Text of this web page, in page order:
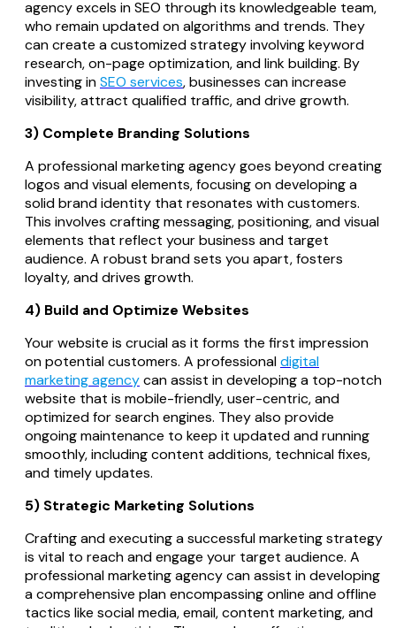
agency excels in SEO through its knowledgeable team,
who remain updated on algorithms and trends. They
can create a customized strategy involving keyword
research, on-page optimization, and link building. By
investing inSEO services, businesses can increase
visibility, attract qualified traffic, and drive growth.
3) Complete Branding Solutions
A professional marketing agency goes beyond creating
logos and visual elements, focusing on developing a
solid brand identity that resonates with customers.
This involves crafting messaging, positioning, and visual
elements that reflect your business and target
audience. A robust brand sets you apart, fosters
loyalty, and drives growth.
4) Build and Optimize Websites
Your website is crucial as it forms the first impression
on potential customers. A professionaldigital
marketing agencycan assist in developing a top-notch
website that is mobile-friendly, user-centric, and
optimized for search engines. They also provide
ongoing maintenance to keep it updated and running
smoothly, including content additions, technical fixes,
and timely updates.
5) Strategic Marketing Solutions
Crafting and executing a successful marketing strategy
is vital to reach and engage your target audience. A
professional marketing agency can assist in developing
a comprehensive plan encompassing online and offline
tactics like social media, email, content marketing, and